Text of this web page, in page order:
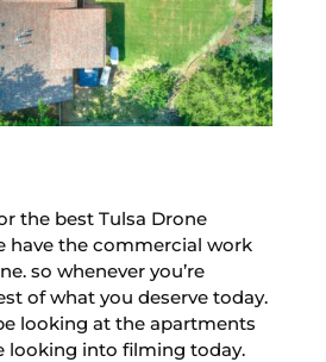
the best Tulsa Drone
have the commercial work
so whenever you’re
of what you deserve today.
looking at the apartments
looking into filming today.